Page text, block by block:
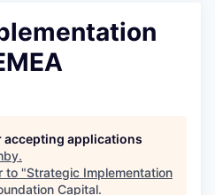
accepting applications
.
to "Strategic Implementation
Capital.